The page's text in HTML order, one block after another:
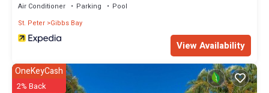
Air Conditioner Parking
Pool
St. Peter Gibbs Bay
View Availability
OneKeyCash
2% Back